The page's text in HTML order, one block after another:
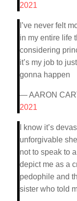
2021
I’ve never felt
in my entire life
considering
it’s my job to
gonna happen
— AARON
2021
I know it’s
unforgivable
not to speak to
depict me as a
pedophile and
sister who told